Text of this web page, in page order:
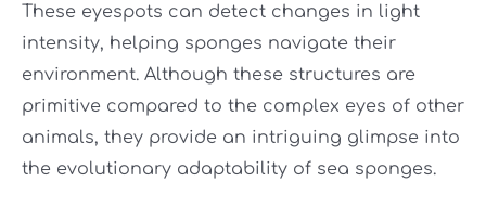
These eyespots can detect changes in light
intensity, helping sponges navigate their
environment. Although these structures are
primitive compared to the complex eyes of other
animals, they provide an intriguing glimpse into
the evolutionary adaptability of sea sponges.